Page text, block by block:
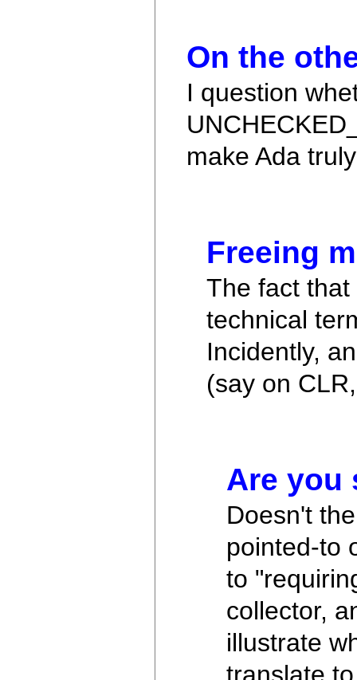
On the
I question
make Ada
Freeing
The fact
technical
Incidently,
(say on
Are you
Doesn't
pointed-to
to
collector,
illustrate
translate